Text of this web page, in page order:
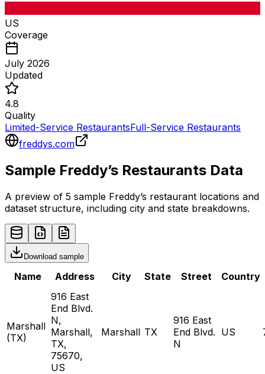
US
Coverage
July 2026
Updated
4.8
Quality
Limited-Service RestaurantsFull-Service Restaurants
freddys.com
Sample Freddy’s Restaurants Data
A preview of 5 sample Freddy’s restaurant locations and
dataset structure, including city and state breakdowns.
Download sample
Name Address City State Street Country
Marshall
(TX)
916 East
End Blvd.
N,
Marshall,
TX,
75670,
US
Marshall TX
916 East
End Blvd.
N
US